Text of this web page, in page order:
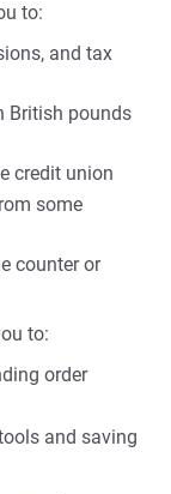
to:
and tax
British pounds
credit union
some
counter or
to:
order
and saving